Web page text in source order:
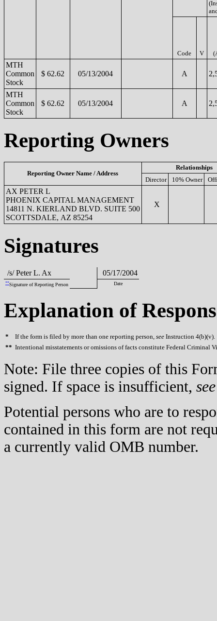
Code V
MTH
Common
Stock
$ 62.62 05/13/2004 A
MTH
Common
Stock
$ 62.62 05/13/2004 A
Reporting Owners
Reporting Owner Name / Address
Relationships
Director
10% Owner
AX PETER L
PHOENIX CAPITAL MANAGEMENT
14811 N. KIERLAND BLVD. SUITE 500
SCOTTSDALE, AZ 85254
X
Signatures
/s/ Peter L. Ax 05/17/2004
**Signature of Reporting Person Date
Explanation of
* If the form is filed by more than one reporting person, see Instruction 4(b)(v).
** Intentional misstatements or omissions of facts constitute Federal Criminal
Note: File three copies of this
signed. If space is insufficient, see
Potential persons who are to
contained in this form are not
a currently valid OMB number.